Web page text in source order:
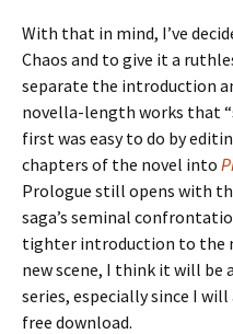
With that in mind, I’ve
Chaos and to give it a
separate the introduction
novella-length works that
first was easy to do by
chapters of the novel into
Prologue still opens with
saga’s seminal
tighter introduction to the
new scene, I think it will be
series, especially since I will
free download.